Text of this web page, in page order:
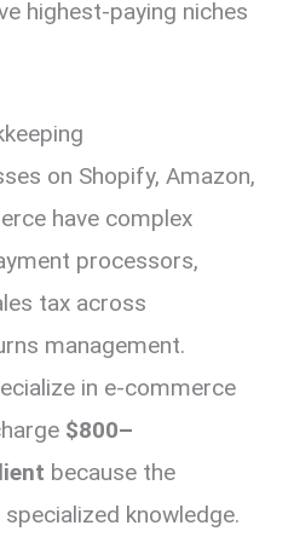
highest-paying niches
on Shopify, Amazon,
have complex
processors,
tax across
management.
in e-commerce
$800–
because the
knowledge.